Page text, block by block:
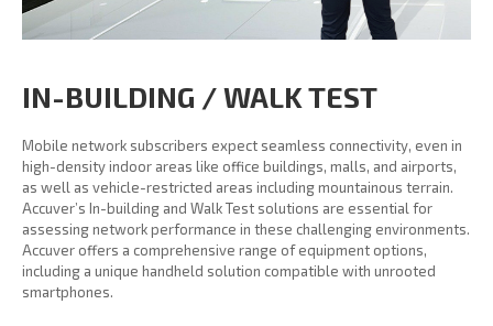
IN-BUILDING / WALK TEST
Mobile network subscribers expect seamless connectivity, even in
high-density indoor areas like office buildings, malls, and airports,
as well as vehicle-restricted areas including mountainous terrain.
Accuver’s In-building and Walk Test solutions are essential for
assessing network performance in these challenging environments.
Accuver offers a comprehensive range of equipment options,
including a unique handheld solution compatible with unrooted
smartphones.